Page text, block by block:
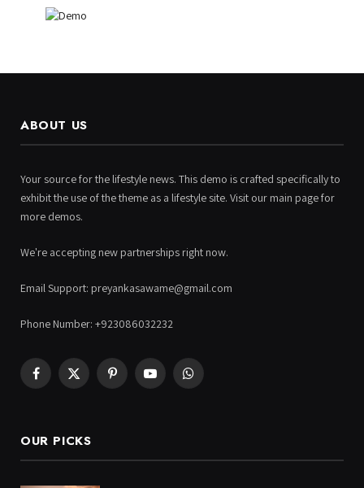
ABOUT US
Your source for the lifestyle news. This demo is crafted specifically to
exhibit the use of the theme as a lifestyle site. Visit our main page for
more demos.
We're accepting new partnerships right now.
Email Support: preyankasawame@gmail.com
Phone Number: +923086032232
Facebook
X
PinterestYouTubeWhatsApp
OUR PICKS